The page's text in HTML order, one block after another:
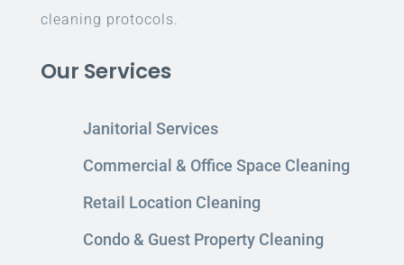
cleaning protocols.
Our Services
Janitorial Services
Commercial & Office Space Cleaning
Retail Location Cleaning
Condo & Guest Property Cleaning